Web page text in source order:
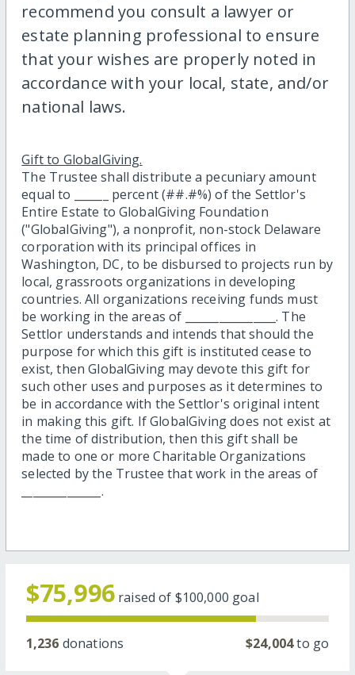
recommend you consult a lawyer or
estate planning professional to ensure
that your wishes are properly noted in
accordance with your local, state, and/or
national laws.
Gift to GlobalGiving.
The Trustee shall distribute a pecuniary amount
equal to ______ percent (##.#%) of the Settlor's
Entire Estate to GlobalGiving Foundation
("GlobalGiving"), a nonprofit, non-stock Delaware
corporation with its principal offices in
Washington, DC, to be disbursed to projects run by
local, grassroots organizations in developing
countries. All organizations receiving funds must
be working in the areas of ________________. The
Settlor understands and intends that should the
purpose for which this gift is instituted cease to
exist, then GlobalGiving may devote this gift for
such other uses and purposes as it determines to
be in accordance with the Settlor's original intent
in making this gift. If GlobalGiving does not exist at
the time of distribution, then this gift shall be
made to one or more Charitable Organizations
selected by the Trustee that work in the areas of
______________.
$75,996 raised of $100,000 goal
1,236 donations $24,004to go